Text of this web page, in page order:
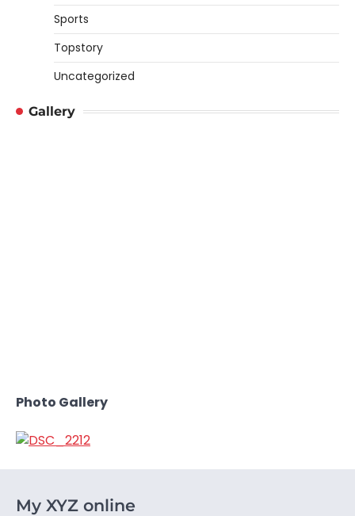
Sports
Topstory
Uncategorized
Gallery
Photo Gallery
My XYZ online